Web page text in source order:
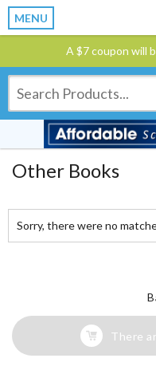
MENU
A $7 coupon will
Other Books
Sorry, there were no
There